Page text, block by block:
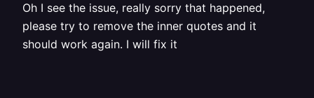
Oh I see the issue, really sorry that happened,
please try to remove the inner quotes and it
should work again. I will fix it